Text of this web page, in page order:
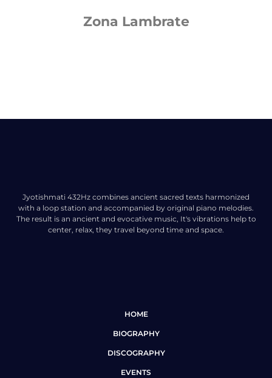
Zona Lambrate
Jyotishmati 432Hz combines ancient sacred texts harmonized
with a loop station and accompanied by original piano melodies.
The result is an ancient and evocative music, It's vibrations help to
center, relax, they travel beyond time and space.
HOME
BIOGRAPHY
DISCOGRAPHY
EVENTS